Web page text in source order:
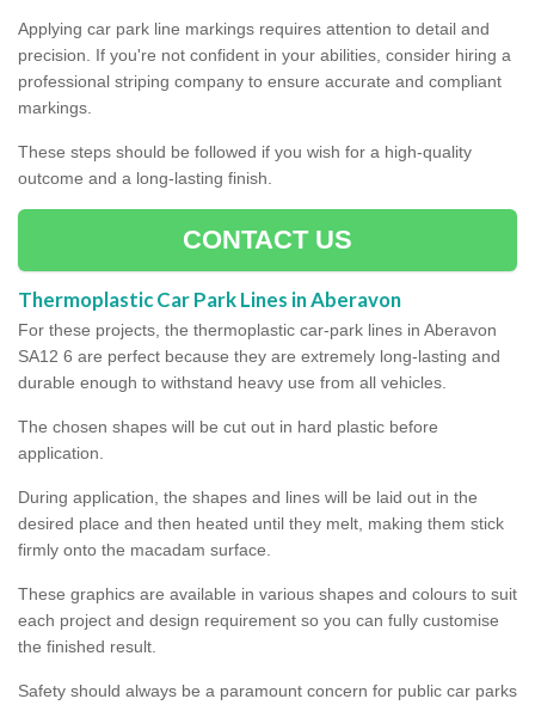
Applying car park line markings requires attention to detail and
precision. If you're not confident in your abilities, consider hiring a
professional striping company to ensure accurate and compliant
markings.
These steps should be followed if you wish for a high-quality
outcome and a long-lasting finish.
CONTACT US
Thermoplastic Car Park Lines in Aberavon
For these projects, the thermoplastic car-park lines in Aberavon
SA12 6 are perfect because they are extremely long-lasting and
durable enough to withstand heavy use from all vehicles.
The chosen shapes will be cut out in hard plastic before
application.
During application, the shapes and lines will be laid out in the
desired place and then heated until they melt, making them stick
firmly onto the macadam surface.
These graphics are available in various shapes and colours to suit
each project and design requirement so you can fully customise
the finished result.
Safety should always be a paramount concern for public car parks